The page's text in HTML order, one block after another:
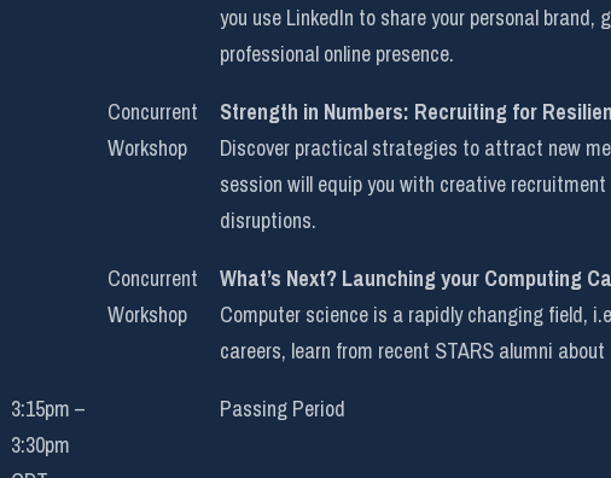
you use LinkedIn to share your personal
professional online presence.
Concurrent
Workshop
Strength in Numbers: Recruiting for
Discover practical strategies to attract new
session will equip you with creative
disruptions.
Concurrent
Workshop
What’s Next? Launching your Computing
Computer science is a rapidly changing field,
careers, learn from recent STARS alumni
3:15pm –
3:30pm
Passing Period